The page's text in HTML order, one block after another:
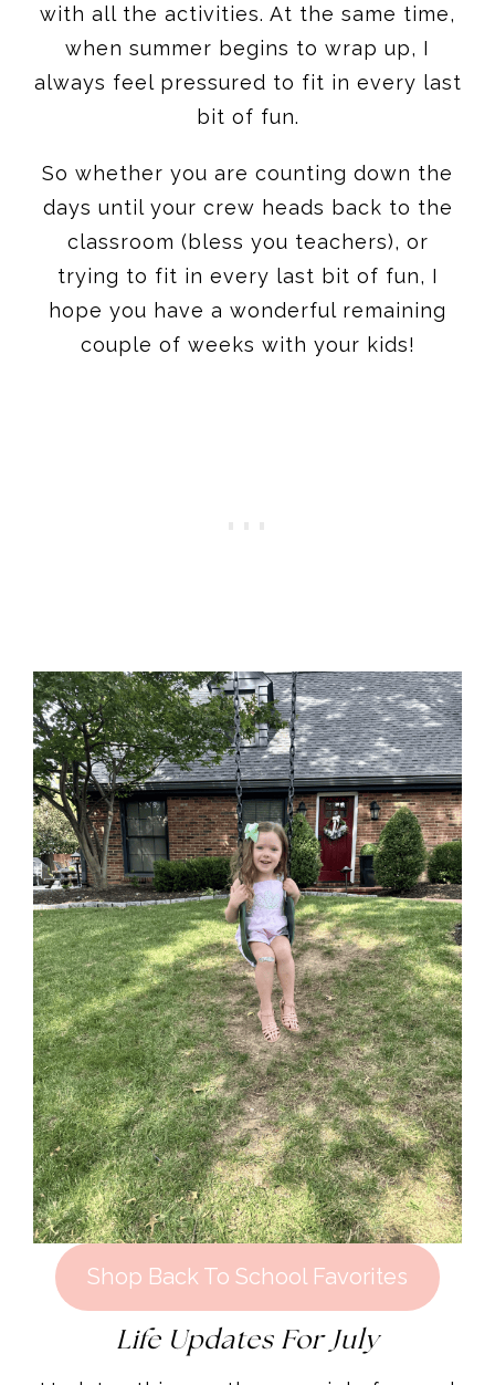
with all the activities. At the same time,
when summer begins to wrap up, I
always feel pressured to fit in every last
bit of fun.
So whether you are counting down the
days until your crew heads back to the
classroom (bless you teachers), or
trying to fit in every last bit of fun, I
hope you have a wonderful remaining
couple of weeks with your kids!
Shop Back To School Favorites
Life Updates For July